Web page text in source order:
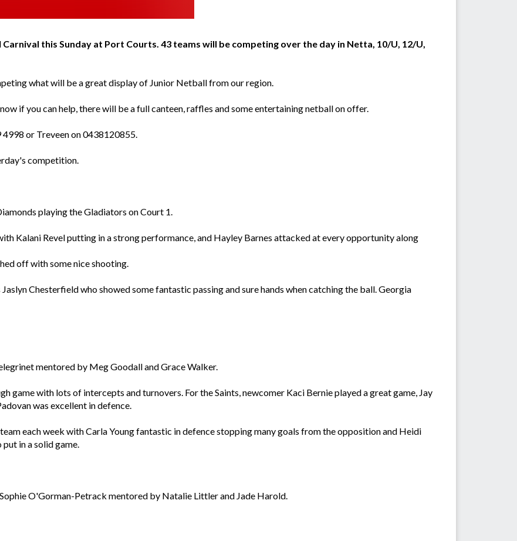
this Sunday at Port Courts. 43 teams will be competing over the day in Netta, 10/U, 12/U,
what will be a great display of Junior Netball from our region.
if you can help, there will be a full canteen, raffles and some entertaining netball on offer.
or Treveen on 0438120855.
competition.
playing the Gladiators on Court 1.
Kalani Revel putting in a strong performance, and Hayley Barnes attacked at every opportunity along
off with some nice shooting.
Chesterfield who showed some fantastic passing and sure hands when catching the ball. Georgia
mentored by Meg Goodall and Grace Walker.
game with lots of intercepts and turnovers. For the Saints, newcomer Kaci Bernie played a great game, Jay
was excellent in defence.
each week with Carla Young fantastic in defence stopping many goals from the opposition and Heidi
in a solid game.
O'Gorman-Petrack mentored by Natalie Littler and Jade Harold.